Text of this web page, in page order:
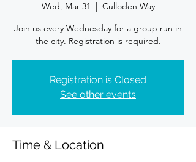
Wed, Mar 31
  |
Culloden Way
Join us every Wednesday for a group run in
the city. Registration is required.
Registration is Closed
See other events
Time & Location